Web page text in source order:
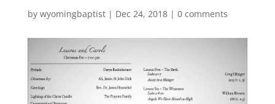
by wyomingbaptist| Dec 24, 2018| 0 comments